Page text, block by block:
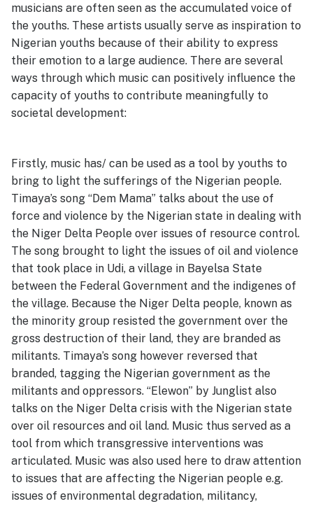
musicians are often seen as the accumulated voice of
the youths. These artists usually serve as inspiration to
Nigerian youths because of their ability to express
their emotion to a large audience. There are several
ways through which music can positively influence the
capacity of youths to contribute meaningfully to
societal development:
Firstly, music has/ can be used as a tool by youths to
bring to light the sufferings of the Nigerian people.
Timaya’s song “Dem Mama” talks about the use of
force and violence by the Nigerian state in dealing with
the Niger Delta People over issues of resource control.
The song brought to light the issues of oil and violence
that took place in Udi, a village in Bayelsa State
between the Federal Government and the indigenes of
the village. Because the Niger Delta people, known as
the minority group resisted the government over the
gross destruction of their land, they are branded as
militants. Timaya’s song however reversed that
branded, tagging the Nigerian government as the
militants and oppressors. “Elewon” by Junglist also
talks on the Niger Delta crisis with the Nigerian state
over oil resources and oil land. Music thus served as a
tool from which transgressive interventions was
articulated. Music was also used here to draw attention
to issues that are affecting the Nigerian people e.g.
issues of environmental degradation, militancy,